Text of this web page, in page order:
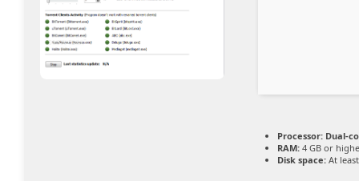
Processor: Dual-
RAM: 4 GB or
Disk space: At